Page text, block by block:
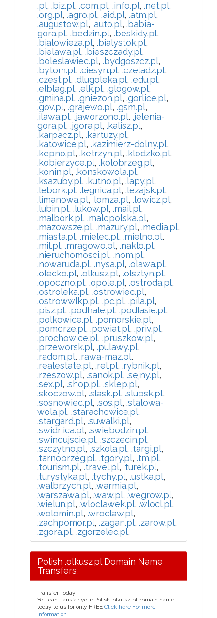
.pl, .biz.pl, .com.pl, .info.pl, .net.pl,
.org.pl, .agro.pl, .aid.pl, .atm.pl,
.augustow.pl, .auto.pl, .babia-
gora.pl, .bedzin.pl, .beskidy.pl,
.bialowieza.pl, .bialystok.pl,
.bielawa.pl, .bieszczady.pl,
.boleslawiec.pl, .bydgoszcz.pl,
.bytom.pl, .ciesyn.pl, .czeladz.pl,
.czest.pl, .dlugoleka.pl, .edu.pl,
.elblag.pl, .elk.pl, .glogow.pl,
.gmina.pl, .gniezon.pl, .gorlice.pl,
.gov.pl, .grajewo.pl, .gsm.pl,
.ilawa.pl, .jaworzono.pl, .jelenia-
gora.pl, .jgora.pl, .kalisz.pl,
.karpacz.pl, .kartuzy.pl,
.katowice.pl, .kazimierz-dolny.pl,
.kepno.pl, .ketrzyn.pl, .klodzko.pl,
.kobierzyce.pl, .kolobrzeg.pl,
.konin.pl, .konskowola.pl,
.ksazuby.pl, .kutno.pl, .lapy.pl,
.lebork.pl, .legnica.pl, .lezajsk.pl,
.limanowa.pl, .lomza.pl, .lowicz.pl,
.lubin.pl, .lukow.pl, .mail.pl,
.malbork.pl, .malopolska.pl,
.mazowsze.pl, .mazury.pl, .media.pl,
.miasta.pl, .mielec.pl, .mielno.pl,
.mil.pl, .mragowo.pl, .naklo.pl,
.nieruchomosci.pl, .nom.pl,
.nowaruda.pl, .nysa.pl, .olawa.pl,
.olecko.pl, .olkusz.pl, .olsztyn.pl,
.opoczno.pl, .opole.pl, .ostroda.pl,
.ostroleka.pl, .ostrowiec.pl,
.ostrowwlkp.pl, .pc.pl, .pila.pl,
.pisz.pl, .podhale.pl, .podlasie.pl,
.polkowice.pl, .pomorskie.pl,
.pomorze.pl, .powiat.pl, .priv.pl,
.prochowice.pl, .pruszkow.pl,
.przeworsk.pl, .pulawy.pl,
.radom.pl, .rawa-maz.pl,
.realestate.pl, .rel.pl, .rybnik.pl,
.rzeszow.pl, .sanok.pl, .sejny.pl,
.sex.pl, .shop.pl, .sklep.pl,
.skoczow.pl, .slask.pl, .slupsk.pl,
.sosnowiec.pl, .sos.pl, .stalowa-
wola.pl, .starachowice.pl,
.stargard.pl, .suwalki.pl,
.swidnica.pl, .swiebodzin.pl,
.swinoujscie.pl, .szczecin.pl,
.szczytno.pl, .szkola.pl, .targi.pl,
.tarnobrzeg.pl, .tgory.pl, .tm.pl,
.tourism.pl, .travel.pl, .turek.pl,
.turystyka.pl, .tychy.pl, .ustka.pl,
.walbrzych.pl, .warmia.pl,
.warszawa.pl, .waw.pl, .wegrow.pl,
.wielun.pl, .wloclawek.pl, .wlocl.pl,
.wolomin.pl, .wroclaw.pl,
.zachpomor.pl, .zagan.pl, .zarow.pl,
.zgora.pl, .zgorzelec.pl,
Polish .olkusz.pl Domain Name
Transfers:
Transfer Today
You can transfer your Polish .olkusz.pl domain name
today to us for only FREE Click here For more
information.